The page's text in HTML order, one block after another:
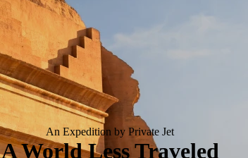
An Expedition by Private Jet
A World Less Traveled